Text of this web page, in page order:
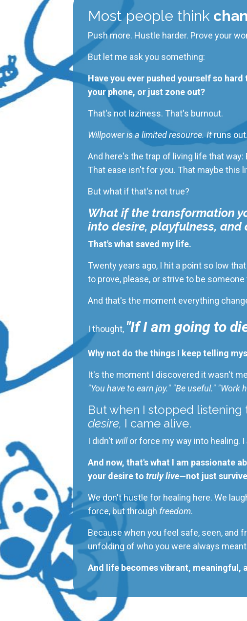
Most people think
Push more. Hustle harder. Prove your
But let me ask you something:
Have you ever pushed yourself so
your phone, or just zone out?
That's not laziness. That's burnout.
Willpower is a limited resource. Itruns
And here's the trap of living life that
That ease isn't for you. That maybe this
But what if that's not true?
What if the transformation
into desire, playfulness, and
That's what saved my life.
Twenty years ago, I hit a point so low
to prove, please, or strive to be
And that's the moment everything
I thought, "If I am going to
Why not do the things I keep telling
It's the moment I discovered it wasn't
"You have to earn joy." "Be useful." "Work
But when I stopped listening
desire, I came alive.
I didn't willor force my way into healing. I
And now, that's what I am passionate
your desire to truly live—not just
We don't hustle for healing here. We
force,but through freedom.
Because when you feel safe, seen, and
unfolding of who you were always meant
And life becomes vibrant, meaningful,